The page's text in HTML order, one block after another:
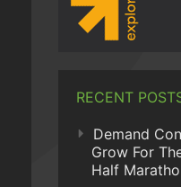
RECENT
Demand
Grow For
Half